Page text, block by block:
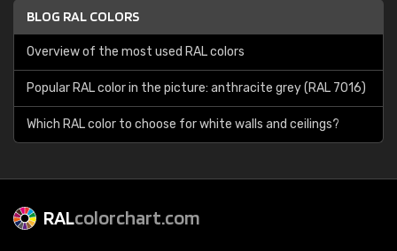
BLOG RAL COLORS
Overview of the most used RAL colors
Popular RAL color in the picture: anthracite grey (RAL 7016)
Which RAL color to choose for white walls and ceilings?
RALcolorchart.com